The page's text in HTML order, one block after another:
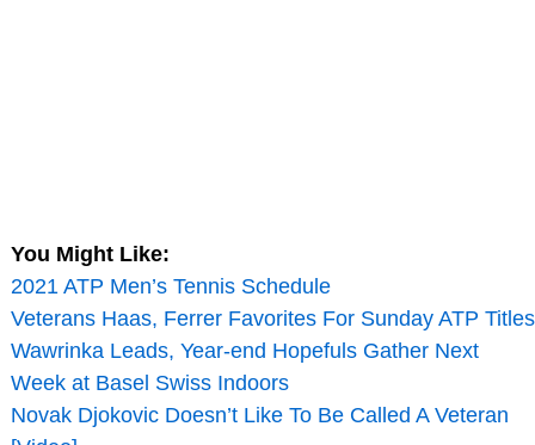
You Might Like:
2021 ATP Men’s Tennis Schedule
Veterans Haas, Ferrer Favorites For Sunday ATP Titles
Wawrinka Leads, Year-end Hopefuls Gather Next
Week at Basel Swiss Indoors
Novak Djokovic Doesn’t Like To Be Called A Veteran